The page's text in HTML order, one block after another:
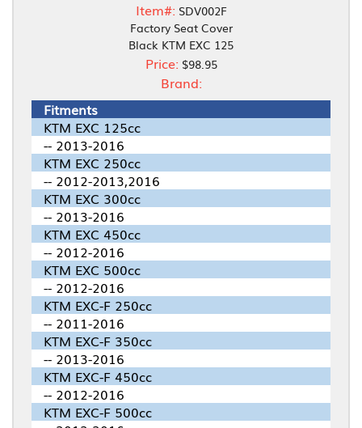
Item#: SDV002F
Factory Seat Cover
Black KTM EXC 125
Price: $98.95
Brand:
Fitments
KTM EXC 125cc
-- 2013-2016
KTM EXC 250cc
-- 2012-2013,2016
KTM EXC 300cc
-- 2013-2016
KTM EXC 450cc
-- 2012-2016
KTM EXC 500cc
-- 2012-2016
KTM EXC-F 250cc
-- 2011-2016
KTM EXC-F 350cc
-- 2013-2016
KTM EXC-F 450cc
-- 2012-2016
KTM EXC-F 500cc